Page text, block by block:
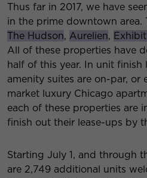
Thus far in 2017, we have
in the prime downtown area.
The Hudson, Aurelien,
All of these properties have
half of this year. In unit finish
amenity suites are on-par, or
market luxury Chicago
each of these properties are
finish out their lease-ups by
Starting July 1, and through
are 2,749 additional units